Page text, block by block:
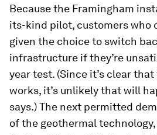
Because the Framingham
its-kind pilot, customers who
given the choice to switch
infrastructure if they’re
year test. (Since it’s clear
works, it’s unlikely that will
says.) The next permitted
of the geothermal